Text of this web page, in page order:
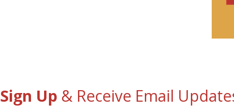
Sign Up & Receive Email